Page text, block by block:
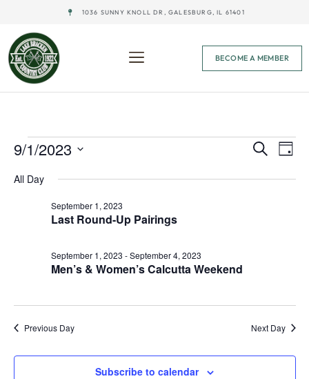
1036 SUNNY KNOLL DR, GALESBURG, IL 61401
BECOME A MEMBER
Search
Day
9/1/2023
date.
All Day
Last Round-Up Pairings
September 1, 2023
Men’s & Women’s Calcutta Weekend
September 1, 2023 -September 4, 2023
Previous Day Next Day
Subscribe to calendar